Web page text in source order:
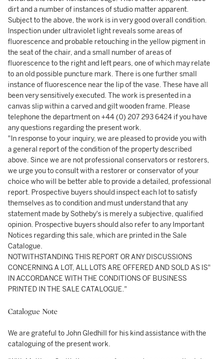
dirt and a number of instances of studio matter apparent.
Subject to the above, the work is in very good overall condition.
Inspection under ultraviolet light reveals some areas of
fluorescence and probable retouching in the yellow pigment in
the seat of the chair, and a small number of areas of
fluorescence to the right and left pears, one of which may relate
to an old possible puncture mark. There is one further small
instance of fluorescence near the lip of the vase. These have all
been very sensitively executed. The work is presented in a
canvas slip within a carved and gilt wooden frame. Please
telephone the department on +44 (0) 207 293 6424 if you have
any questions regarding the present work.
"In response to your inquiry, we are pleased to provide you with
a general report of the condition of the property described
above. Since we are not professional conservators or restorers,
we urge you to consult with a restorer or conservator of your
choice who will be better able to provide a detailed, professional
report. Prospective buyers should inspect each lot to satisfy
themselves as to condition and must understand that any
statement made by Sotheby's is merely a subjective, qualified
opinion. Prospective buyers should also refer to any Important
Notices regarding this sale, which are printed in the Sale
Catalogue.
NOTWITHSTANDING THIS REPORT OR ANY DISCUSSIONS
CONCERNING A LOT, ALL LOTS ARE OFFERED AND SOLD AS IS"
IN ACCORDANCE WITH THE CONDITIONS OF BUSINESS
PRINTED IN THE SALE CATALOGUE."
Catalogue Note
We are grateful to John Gledhill for his kind assistance with the
cataloguing of the present work.